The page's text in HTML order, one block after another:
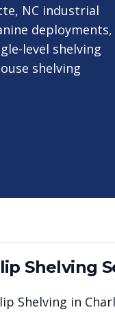
NC industrial
deployments,
level shelving
shelving
Shelving
Shelving in